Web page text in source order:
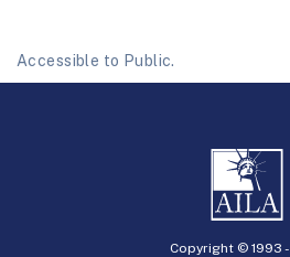
Accessible to Public.
Copyright © 1993 -